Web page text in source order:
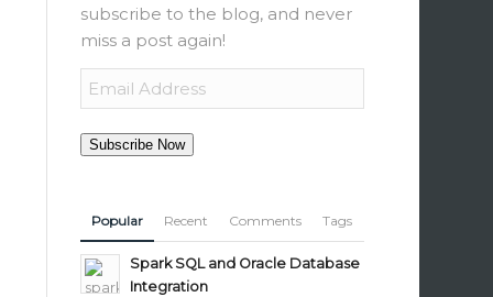
subscribe to the blog, and never
miss a post again!
Email
Address
Subscribe Now
Popular Recent Comments Tags
Spark SQL and Oracle Database
Integration